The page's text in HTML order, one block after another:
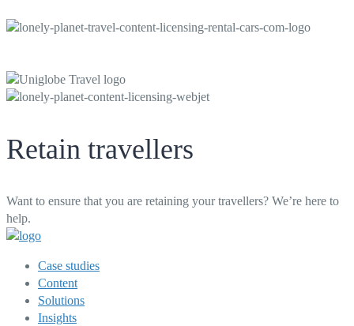
Retain travellers
Want to ensure that you are retaining your travellers? We’re here to
help.
Case studies
Content
Solutions
Insights